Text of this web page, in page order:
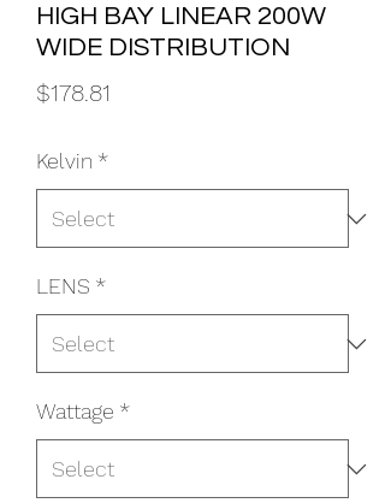
HIGH BAY LINEAR 200W
WIDE DISTRIBUTION
$178.81
Kelvin *
LENS *
Wattage *